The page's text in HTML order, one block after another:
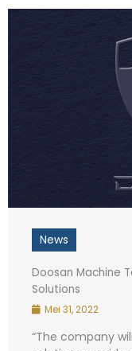
News
Doosan Machine
Solutions
Mei 31, 2022
“The company